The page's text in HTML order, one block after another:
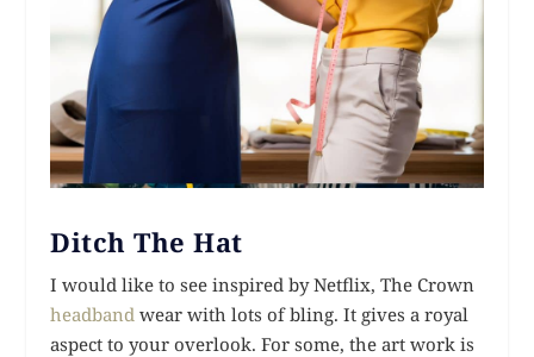
Ditch The Hat
I would like to see inspired by Netflix, The Crown
headbandwear with lots of bling. It gives a royal
aspect to your overlook. For some, the art work is